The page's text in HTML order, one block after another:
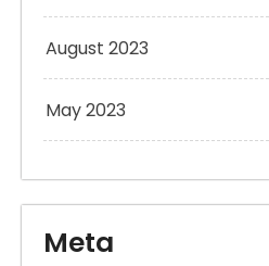
August 2023
May 2023
Meta